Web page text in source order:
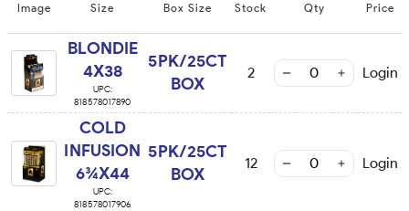
Image Size Box Size Stock Qty Price
BLONDIE
4X38
UPC:
818578017890
5PK/25CT
BOX
2 Login
COLD
INFUSION
6¾X44
UPC:
818578017906
5PK/25CT
BOX
12 Login